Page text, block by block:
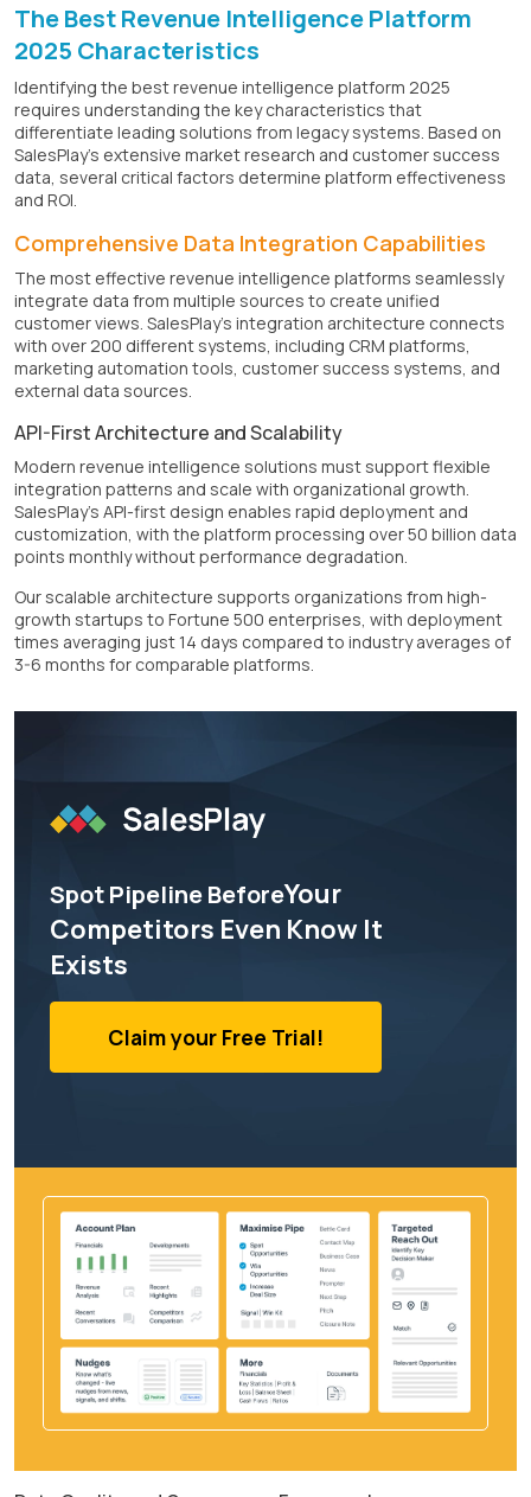
The Best Revenue Intelligence Platform
2025 Characteristics
Identifying the best revenue intelligence platform 2025
requires understanding the key characteristics that
differentiate leading solutions from legacy systems. Based on
SalesPlay's extensive market research and customer success
data, several critical factors determine platform effectiveness
and ROI.
Comprehensive Data Integration Capabilities
The most effective revenue intelligence platforms seamlessly
integrate data from multiple sources to create unified
customer views. SalesPlay's integration architecture connects
with over 200 different systems, including CRM platforms,
marketing automation tools, customer success systems, and
external data sources.
API-First Architecture and Scalability
Modern revenue intelligence solutions must support flexible
integration patterns and scale with organizational growth.
SalesPlay's API-first design enables rapid deployment and
customization, with the platform processing over 50 billion data
points monthly without performance degradation.
Our scalable architecture supports organizations from high-
growth startups to Fortune 500 enterprises, with deployment
times averaging just 14 days compared to industry averages of
3-6 months for comparable platforms.
Spot Pipeline BeforeYour
Competitors Even Know It
Exists
Claim your Free Trial!